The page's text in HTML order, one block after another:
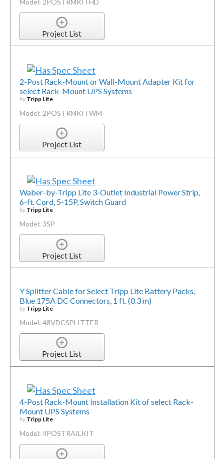
Model: 2POSTRMKITHD
Project List
2-Post Rack-Mount or Wall-Mount Adapter Kit for
select Rack-Mount UPS Systems
by Tripp Lite
Model: 2POSTRMKITWM
Project List
Waber-by-Tripp Lite 3-Outlet Industrial Power Strip,
6-ft. Cord, 5-15P, Switch Guard
by Tripp Lite
Model: 3SP
Project List
Y Splitter Cable for Select Tripp Lite Battery Packs,
Blue 175A DC Connectors, 1 ft. (0.3 m)
by Tripp Lite
Model: 48VDCSPLITTER
Project List
4-Post Rack-Mount Installation Kit of select Rack-
Mount UPS Systems
by Tripp Lite
Model: 4POSTRAILKIT